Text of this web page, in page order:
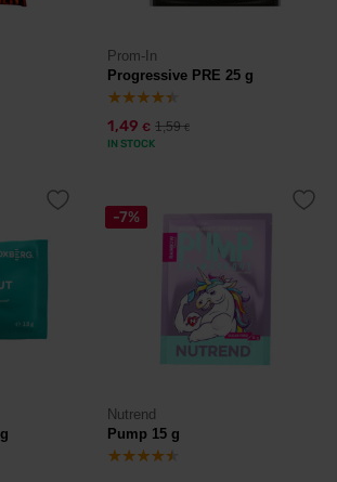
Prom-In
Progressive PRE 25 g
1,49 € 1,59€
IN STOCK
-7%
Nutrend
Pump 15 g